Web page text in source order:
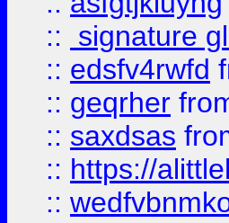
::
signature
:: edsfv4rwfd
:: geqrher
:: saxdsas
:: https://
::